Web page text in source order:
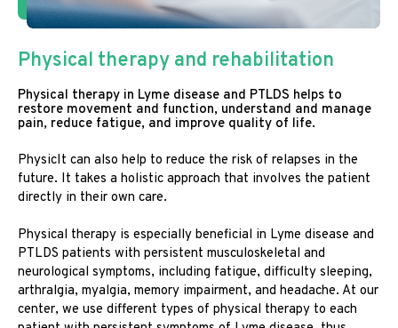
Physical therapy and rehabilitation
Physical therapy in Lyme disease and PTLDS helps to
restore movement and function, understand and manage
pain, reduce fatigue, and improve quality of life.
PhysicIt can also help to reduce the risk of relapses in the
future. It takes a holistic approach that involves the patient
directly in their own care.
Physical therapy is especially beneficial in Lyme disease and
PTLDS patients with persistent musculoskeletal and
neurological symptoms, including fatigue, difficulty sleeping,
arthralgia, myalgia, memory impairment, and headache. At our
center, we use different types of physical therapy to each